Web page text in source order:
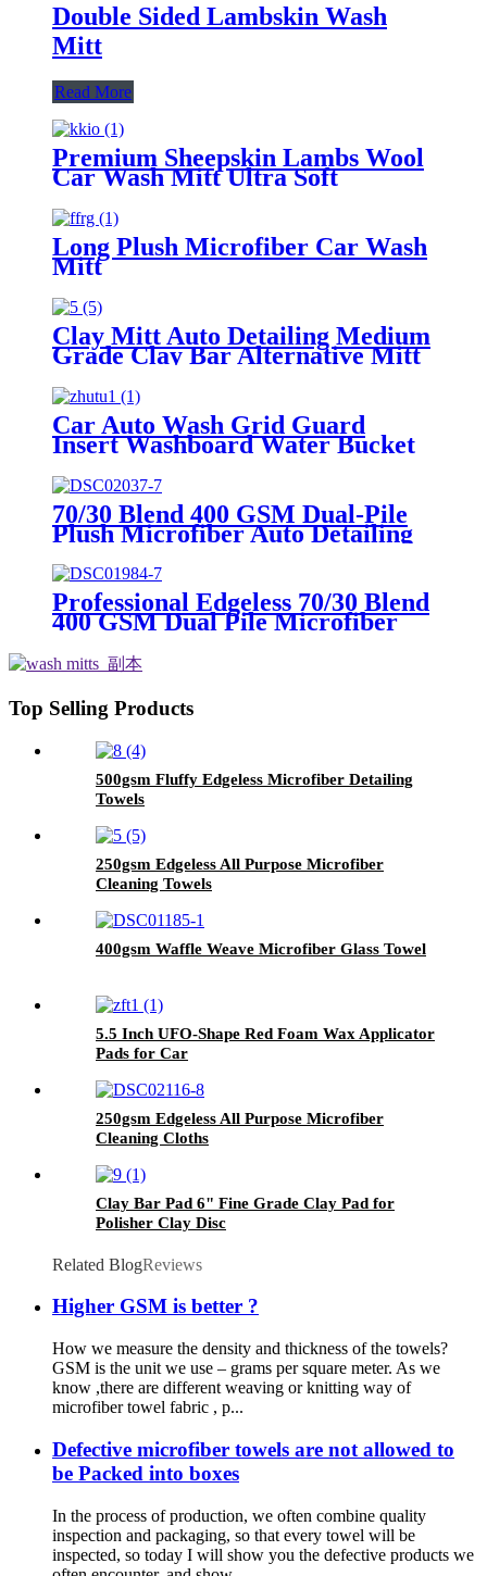
Double Sided Lambskin Wash
Mitt
Read More
Premium Sheepskin Lambs Wool
Car Wash Mitt Ultra Soft
Long Plush Microfiber Car Wash
Mitt
Clay Mitt Auto Detailing Medium
Grade Clay Bar Alternative Mitt
Car Auto Wash Grid Guard
Insert Washboard Water Bucket
Dirt Trap
70/30 Blend 400 GSM Dual-Pile
Plush Microfiber Auto Detailing
Professional Edgeless 70/30 Blend
400 GSM Dual Pile Microfiber
Top Selling Products
500gsm Fluffy Edgeless Microfiber Detailing
Towels
250gsm Edgeless All Purpose Microfiber
Cleaning Towels
400gsm Waffle Weave Microfiber Glass Towel
5.5 Inch UFO-Shape Red Foam Wax Applicator
Pads for Car
250gsm Edgeless All Purpose Microfiber
Cleaning Cloths
Clay Bar Pad 6" Fine Grade Clay Pad for
Polisher Clay Disc
Related BlogReviews
Higher GSM is better ?
How we measure the density and thickness of the towels?
GSM is the unit we use – grams per square meter. As we
know ,there are different weaving or knitting way of
microfiber towel fabric , p...
Defective microfiber towels are not allowed to
be Packed into boxes
In the process of production, we often combine quality
inspection and packaging, so that every towel will be
inspected, so today I will show you the defective products we